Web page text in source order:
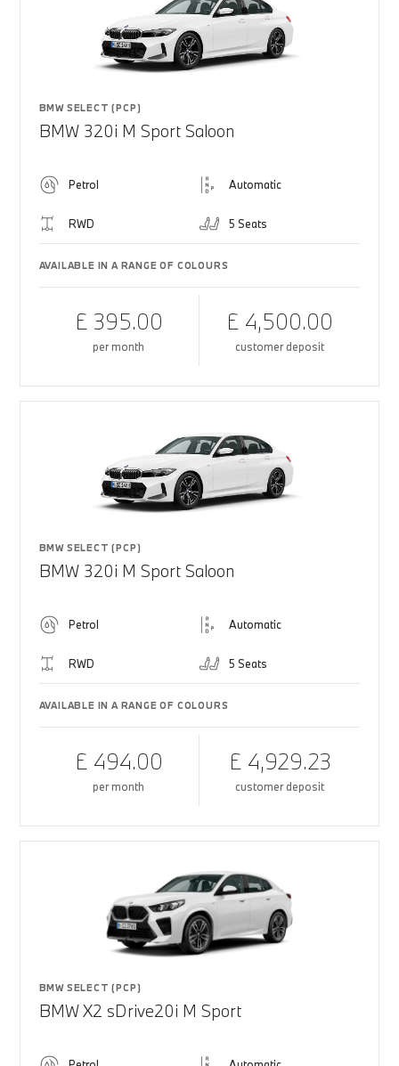
BMW SELECT (PCP)
BMW 320i M Sport Saloon
Petrol Automatic
RWD 5 Seats
AVAILABLE IN A RANGE OF COLOURS
£ 395.00
per month
£ 4,500.00
customer deposit
BMW SELECT (PCP)
BMW 320i M Sport Saloon
Petrol Automatic
RWD 5 Seats
AVAILABLE IN A RANGE OF COLOURS
£ 494.00
per month
£ 4,929.23
customer deposit
BMW SELECT (PCP)
BMW X2 sDrive20i M Sport